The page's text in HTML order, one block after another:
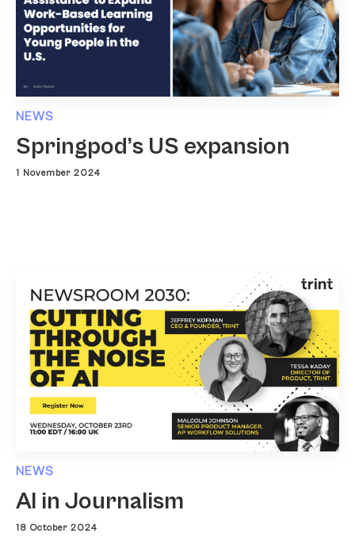
NEWS
Springpod’s US expansion
1 November 2024
NEWS
AI in Journalism
18 October 2024